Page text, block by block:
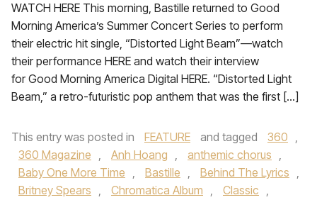
WATCH HERE This morning, Bastille returned to Good
Morning America’s Summer Concert Series to perform
their electric hit single, “Distorted Light Beam”—watch
their performance HERE and watch their interview
for Good Morning America Digital HERE. “Distorted Light
Beam,” a retro-futuristic pop anthem that was the first […]
This entry was posted in FEATURE and tagged 360 ,
360 Magazine , Anh Hoang , anthemic chorus ,
Baby One More Time , Bastille , Behind The Lyrics ,
Britney Spears , Chromatica Album , Classic ,